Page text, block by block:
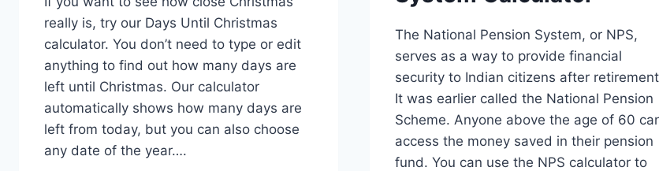
really is, try our Days Until Christmas
calculator. You don’t need to type or edit
anything to find out how many days are
left until Christmas. Our calculator
automatically shows how many days are
left from today, but you can also choose
any date of the year….
The National Pension System, or NPS,
serves as a way to provide financial
security to Indian citizens after
It was earlier called the National Pension
Scheme. Anyone above the age of 60
access the money saved in their pension
fund. You can use the NPS calculator to